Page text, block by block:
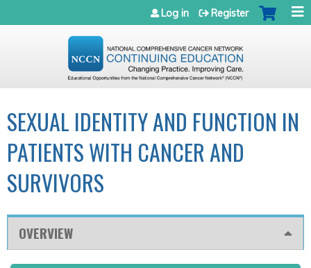
Jump to navigation
Log in Register
SEXUAL IDENTITY AND FUNCTION IN
PATIENTS WITH CANCER AND
SURVIVORS
OVERVIEW